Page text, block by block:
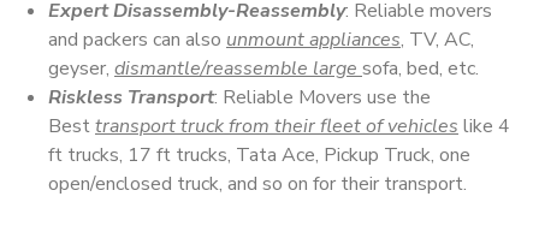
Expert Disassembly-Reassembly: Reliable movers
and packers can also unmount appliances, TV, AC,
geyser, dismantle/reassemble large sofa, bed, etc.
Riskless Transport: Reliable Movers use the
Besttransport truck from their fleet of vehicles like 4
ft trucks, 17 ft trucks, Tata Ace, Pickup Truck, one
open/enclosed truck, and so on for their transport.